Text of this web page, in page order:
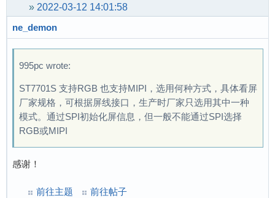
» 2022-03-12 14:01:58
ne_demon
995pc wrote:
ST7701S 支持RGB 也支持MIPI，选用何种方式，具体看屏
厂家规格，可根据屏线接口，生产时厂家只选用其中一种
模式。通过SPI初始化屏信息，但一般不能通过SPI选择
RGB或MIPI
感谢！
前往主题 前往帖子